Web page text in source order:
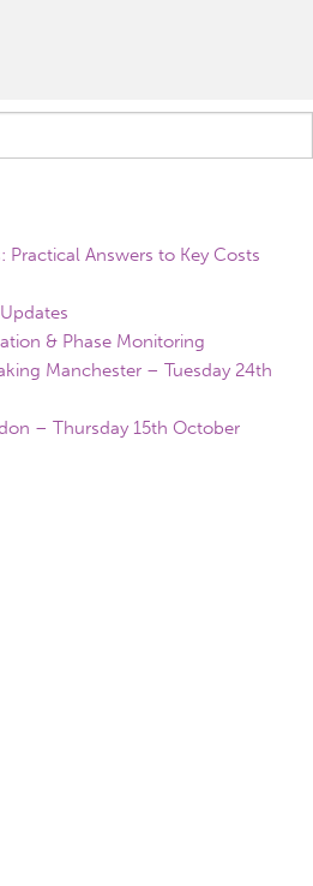
Practical Answers to Key Costs
& Phase Monitoring
Manchester – Tuesday 24th
– Thursday 15th October